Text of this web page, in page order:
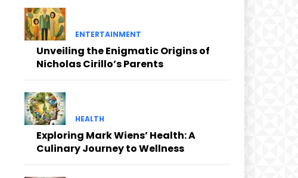
ENTERTAINMENT
Unveiling the Enigmatic Origins of
Nicholas Cirillo’s Parents
HEALTH
Exploring Mark Wiens’ Health: A
Culinary Journey to Wellness